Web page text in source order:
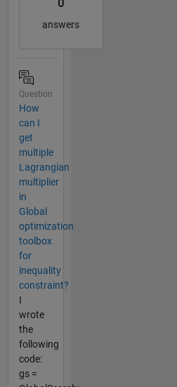
0
answers
Question
How
can I
get
multiple
Lagrangian
multiplier
in
Global
optimization
toolbox
for
inequality
constraint?
I
wrote
the
following
code:
gs =